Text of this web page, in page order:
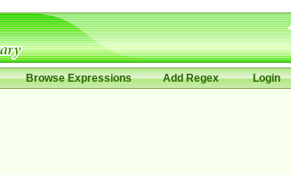
Browse Expressions Add Regex Login